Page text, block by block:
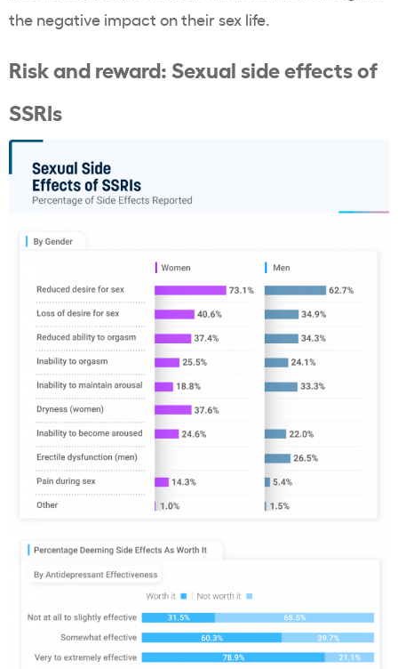
the negative impact on their sex life.
Risk and reward: Sexual side effects of
SSRIs